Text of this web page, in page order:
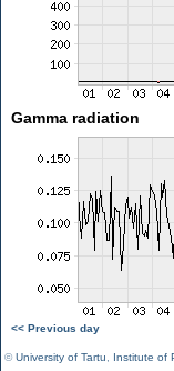
Gamma radiation
<< Previous day
©University of Tartu Institute of